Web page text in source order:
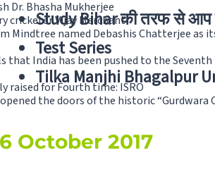
Study Bihar की तरफ से आप
Test Series
Tilka Manjhi Bhagalpur
Dr. Bhasha Mukherjee
cricketer Vijay Merchant
Mindtree named Debashis Chatterjee as
that India has been pushed to the
raised for Fourth time: ISRO
the doors of the historic
October 2017